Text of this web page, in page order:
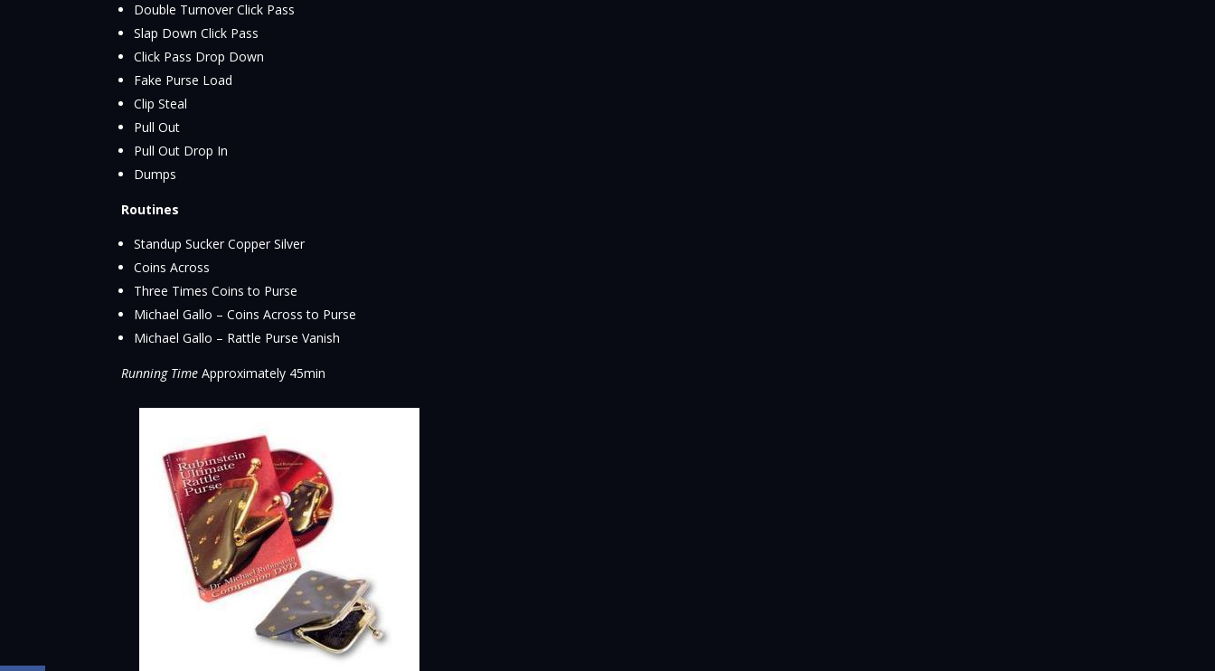
Double Turnover Click Pass
Slap Down Click Pass
Click Pass Drop Down
Fake Purse Load
Clip Steal
Pull Out
Pull Out Drop In
Dumps
Routines
Standup Sucker Copper Silver
Coins Across
Three Times Coins to Purse
Michael Gallo – Coins Across to Purse
Michael Gallo – Rattle Purse Vanish
Running Time Approximately 45min